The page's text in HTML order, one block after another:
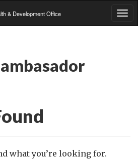
& Development Office
ambasador
what you’re looking for.